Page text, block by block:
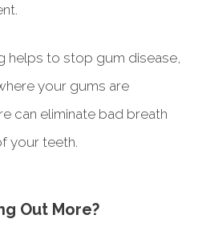
helps to stop gum disease,
your gums are
can eliminate bad breath
your teeth.
Out More?